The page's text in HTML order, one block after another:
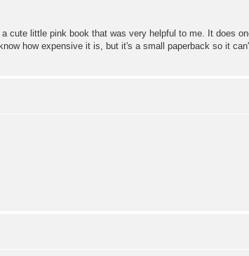
cute little pink book that was very helpful to me. It does
how expensive it is, but it's a small paperback so it